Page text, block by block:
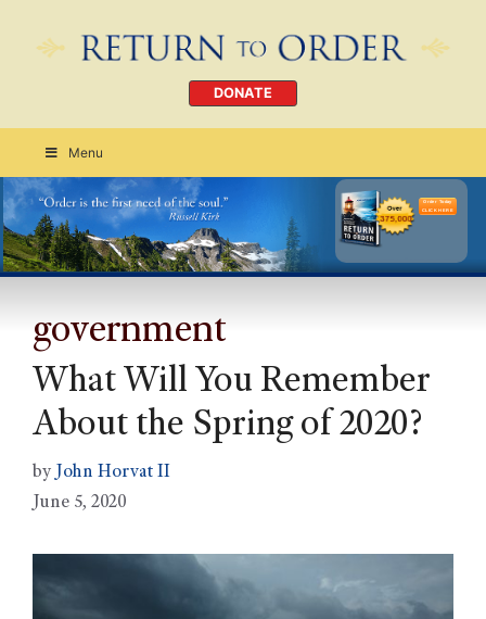
DONATE
Menu
Order Today
CLICK HERE
government
What Will You Remember
About the Spring of 2020?
by John Horvat II
June 5, 2020